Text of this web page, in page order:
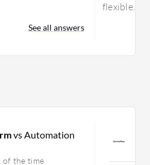
See all answers
flexible.
vs Automation
of the time